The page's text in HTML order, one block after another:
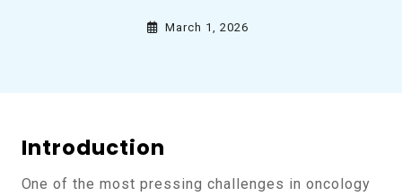
March 1, 2026
Introduction
One of the most pressing challenges in oncology